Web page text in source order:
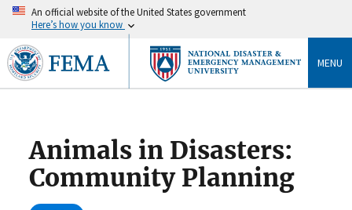
An official website of the United States government
Here’s how you know
MENU
Animals in Disasters:
Community Planning